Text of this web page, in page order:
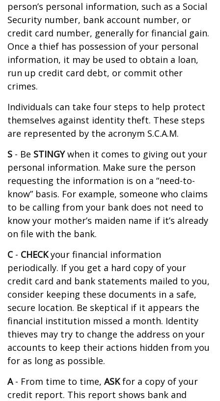
person’s personal information, such as a Social
Security number, bank account number, or
credit card number, generally for financial gain.
Once a thief has possession of your personal
information, it may be used to obtain a loan,
run up credit card debt, or commit other
crimes.
Individuals can take four steps to help protect
themselves against identity theft. These steps
are represented by the acronym S.C.A.M.
S - Be STINGYwhen it comes to giving out your
personal information. Make sure the person
requesting the information is on a “need-to-
know” basis. For example, someone who claims
to be calling from your bank does not need to
know your mother’s maiden name if it’s already
on file with the bank.
C- CHECKyour financial information
periodically. If you get a hard copy of your
credit card and bank statements mailed to you,
consider keeping these documents in a safe,
secure location. Be skeptical if it appears the
financial institution missed a month. Identity
thieves may try to change the address on your
accounts to keep their actions hidden from you
for as long as possible.
A- From time to time, ASKfor a copy of your
credit report. This report shows bank and